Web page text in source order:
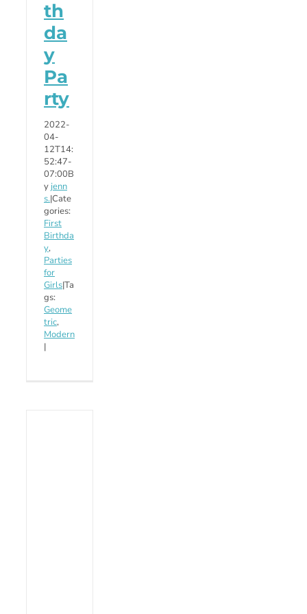
th
da
y
Pa
rty
2022-
04-
12T14:
52:47-
07:00B
y jenn
s.|Cate
gories:
First
Birthda
y,
Parties
for
Girls|Ta
gs:
Geome
tric,
Modern
|